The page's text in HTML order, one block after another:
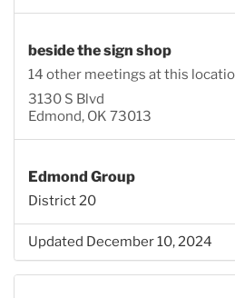
beside the sign shop
14 other meetings at this
3130 S Blvd
Edmond, OK 73013
Edmond Group
District 20
Updated December 10, 2024